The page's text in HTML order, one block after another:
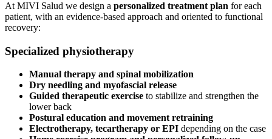
At MIVI Salud we design a personalized treatment plan for each
patient, with an evidence-based approach and oriented to functional
recovery:
Specialized physiotherapy
Manual therapy and spinal mobilization
Dry needling and myofascial release
Guided therapeutic exercise to stabilize and strengthen the
lower back
Postural education and movement retraining
Electrotherapy, tecartherapy or EPI depending on the case